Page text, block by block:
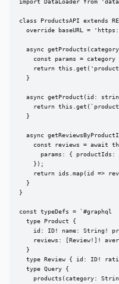
import DataLoader from
class ProductsAPI extends
override baseURL =
async
const params = category
return
  }
async getProduct(id:
return
  }
async
const reviews = await
params: { productIds:
    });
return ids.map(id =>
  }
}
const typeDefs = `#graphql
  type Product {
id: ID! name: String!
reviews: [Review!]!
  }
type Review { id: ID!
  type Query {
products(category: